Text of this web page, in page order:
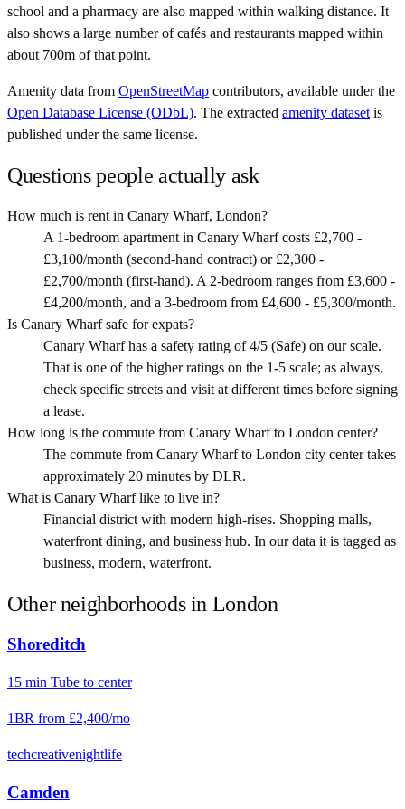
school and a pharmacy are also mapped within walking distance. It
also shows a large number of cafés and restaurants mapped within
about 700m of that point.
Amenity data from OpenStreetMap contributors, available under the
Open Database License (ODbL). The extracted amenity dataset is
published under the same license.
Questions people actually ask
How much is rent in Canary Wharf, London?
A 1-bedroom apartment in Canary Wharf costs £2,700 -
£3,100/month (second-hand contract) or £2,300 -
£2,700/month (first-hand). A 2-bedroom ranges from £3,600 -
£4,200/month, and a 3-bedroom from £4,600 - £5,300/month.
Is Canary Wharf safe for expats?
Canary Wharf has a safety rating of 4/5 (Safe) on our scale.
That is one of the higher ratings on the 1-5 scale; as always,
check specific streets and visit at different times before signing
a lease.
How long is the commute from Canary Wharf to London center?
The commute from Canary Wharf to London city center takes
approximately 20 minutes by DLR.
What is Canary Wharf like to live in?
Financial district with modern high-rises. Shopping malls,
waterfront dining, and business hub. In our data it is tagged as
business, modern, waterfront.
Other neighborhoods in London
Shoreditch
15 min Tube to center
1BR from £2,400/mo
techcreativenightlife
Camden